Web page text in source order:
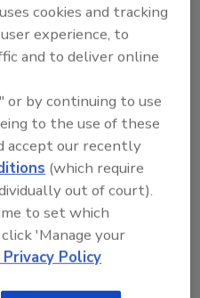
and,
evaluated by
fiduciary duties.
piece of the
summary – is
service providers
and administrators),
implemented
likely also apply
maintained by the
plan sponsors
cookies and tracking
experience, to
and to deliver online
or by continuing to use
to the use of these
accept our recently
(which require
out of court).
to set which
'Manage your
Policy